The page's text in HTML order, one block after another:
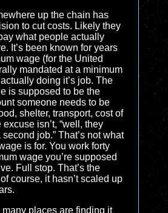
up the chain has
to cut costs. Likely they
what people actually
It’s been known for years
wage (for the United
mandated at a minimum
doing it’s job. The
is supposed to be the
someone needs to be
shelter, transport, cost of
excuse isn’t, “well, they
job.” That’s not what
is for. You work forty
wage you’re supposed
Full stop. That’s the
course, it hasn’t scaled up
many places are finding it